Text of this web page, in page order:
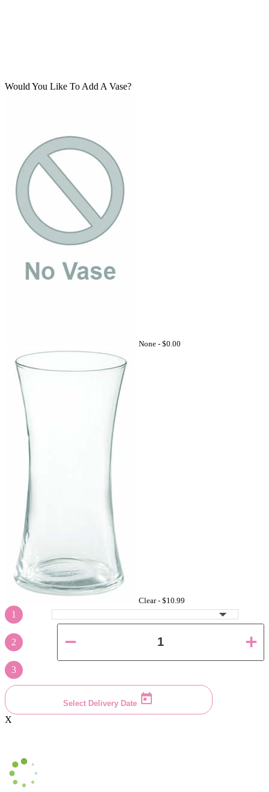
Would You Like To Add A Vase?
None - $0.00
Clear - $10.99
1
2
3
Select Delivery Date
X